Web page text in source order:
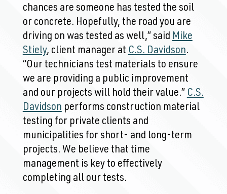
chances are someone has tested the soil
or concrete. Hopefully, the road you are
driving on was tested as well,” said Mike
Stiely, client manager at C.S. Davidson.
“Our technicians test materials to ensure
we are providing a public improvement
and our projects will hold their value.” C.S.
Davidson performs construction material
testing for private clients and
municipalities for short- and long-term
projects. We believe that time
management is key to effectively
completing all our tests.